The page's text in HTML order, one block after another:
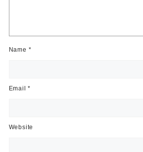
Name *
Email*
Website